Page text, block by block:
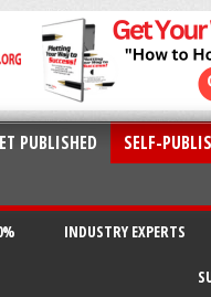
PUBLISHED SELF-
INDUSTRY EXPERTS